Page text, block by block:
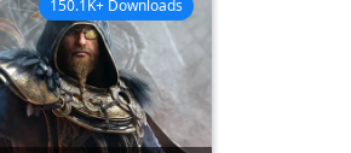
150.1K+ Downloads